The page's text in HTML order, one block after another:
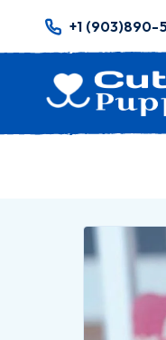
+1 (903)890-